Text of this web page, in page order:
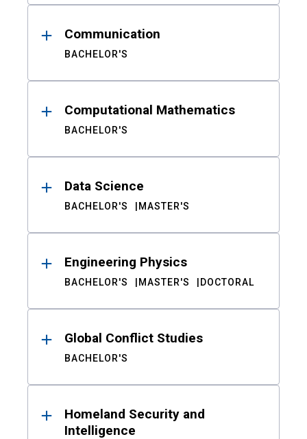
Communication
BACHELOR'S
Computational Mathematics
BACHELOR'S
Data Science
BACHELOR'S MASTER'S
Engineering Physics
BACHELOR'S MASTER'S DOCTORAL
Global Conflict Studies
BACHELOR'S
Homeland Security and
Intelligence